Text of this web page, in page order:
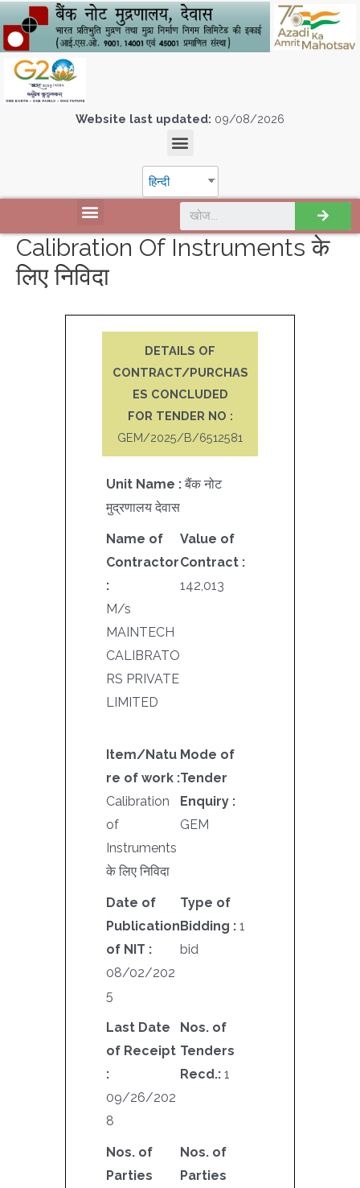
Website last updated: 09/08/2026
हिन्दी
Calibration Of Instruments के
लिए निविदा
DETAILS OF
CONTRACT/PURCHAS
ES CONCLUDED
FOR TENDER NO :
GEM/2025/B/6512581
Unit Name : बैंक नोट
मुद्रणालय देवास
Name of
Contractor
:
M/s
MAINTECH
CALIBRATO
RS PRIVATE
LIMITED
Value of
Contract :
142,013
Item/Natu
re of work :
Calibration
of
Instruments
के लिए निविदा
Mode of
Tender
Enquiry :
GEM
Date of
Publication
of NIT :
08/02/202
5
Type of
Bidding : 1
bid
Last Date
of Receipt
:
09/26/202
8
Nos. of
Tenders
Recd.: 1
Nos. of
Parties
Nos. of
Parties